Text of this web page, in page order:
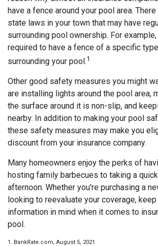
have a fence around your pool area.
state laws in your town that may have
surrounding pool ownership. For
required to have a fence of a specific
surrounding your pool.1
Other good safety measures you might
are installing lights around the pool area,
the surface around it is non-slip, and
nearby. In addition to making your pool
these safety measures may make you
discount from your insurance company.
Many homeowners enjoy the perks of
hosting family barbecues to taking a
afternoon. Whether you're purchasing a
looking to reevaluate your coverage,
information in mind when it comes to
pool.
1. BankRate.com, August 5, 2021